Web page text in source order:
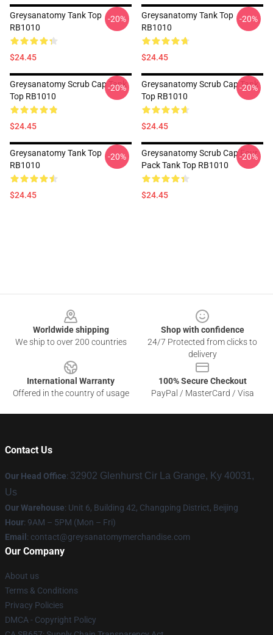
Greysanatomy Tank Top
RB1010
$24.45
-20%
Greysanatomy Tank Top
RB1010
$24.45
-20%
Greysanatomy Scrub Cap Tank
Top RB1010
$24.45
-20%
Greysanatomy Scrub Cap Tank
Top RB1010
$24.45
-20%
Greysanatomy Tank Top
RB1010
$24.45
-20%
Greysanatomy Scrub Cap Four
Pack Tank Top RB1010
$24.45
-20%
Worldwide shipping
We ship to over 200 countries
Shop with confidence
24/7 Protected from clicks to
delivery
International Warranty
Offered in the country of usage
100% Secure Checkout
PayPal / MasterCard / Visa
Contact Us
Our Head Office: 32902 Glenhurst Cir La Grange, Ky 40031,
Us
Our Warehouse: Unit 6, Building 42, Changping District, Beijing
Hour: 9AM – 5PM (Mon – Fri)
Email : contact@greysanatomymerchandise.com
Our Company
About us
Terms & Conditions
Privacy Policies
DMCA - Copyright Policy